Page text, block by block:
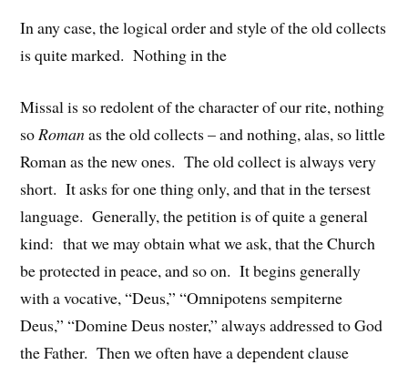
In any case, the logical order and style of the old collects
is quite marked. Nothing in the
Missal is so redolent of the character of our rite, nothing
soRomanas the old collects – and nothing, alas, so little
Roman as the new ones. The old collect is always very
short. It asks for one thing only, and that in the tersest
language. Generally, the petition is of quite a general
kind: that we may obtain what we ask, that the Church
be protected in peace, and so on. It begins generally
with a vocative, “Deus,” “Omnipotens sempiterne
Deus,” “Domine Deus noster,” always addressed to God
the Father. Then we often have a dependent clause